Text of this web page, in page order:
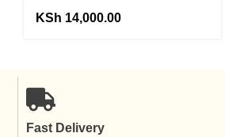
KSh 14,000.00
Fast Delivery